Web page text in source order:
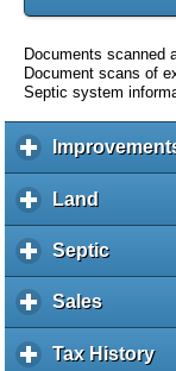
Documents scanned
Document scans of
Septic system
Land
l
i
k
o
e
Septicc
l
k
Salesc
l
i
Tax Historyc